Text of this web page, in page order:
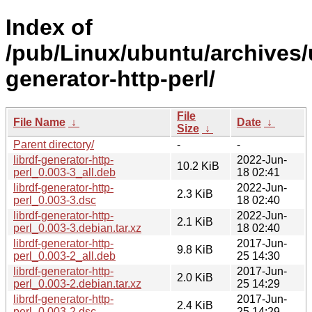
Index of
/pub/Linux/ubuntu/
generator-http-perl/
File Name ↓
File
Size ↓
Date ↓
Parent directory/
-
-
librdf-generator-http-
perl_0.003-3_all.deb
10.2 KiB
2022-Jun-
18 02:41
librdf-generator-http-
perl_0.003-3.dsc
2.3 KiB
2022-Jun-
18 02:40
librdf-generator-http-
perl_0.003-3.debian.tar.xz
2.1 KiB
2022-Jun-
18 02:40
librdf-generator-http-
perl_0.003-2_all.deb
9.8 KiB
2017-Jun-
25 14:30
librdf-generator-http-
perl_0.003-2.debian.tar.xz
2.0 KiB
2017-Jun-
25 14:29
librdf-generator-http-
2.4 KiB
2017-Jun-